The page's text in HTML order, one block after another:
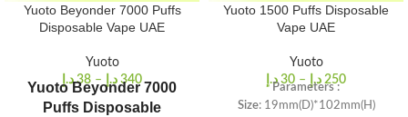
Yuoto Beyonder 7000 Puffs
Disposable Vape UAE
Yuoto
38 د.إ – 340 د.إ
Yuoto Beyonder 7000
Puffs Disposable
Yuoto 1500 Puffs Disposable
Vape UAE
Yuoto
30 د.إ – 250 د.إ
Parameters :
Size: 19mm(D)*102mm(H)